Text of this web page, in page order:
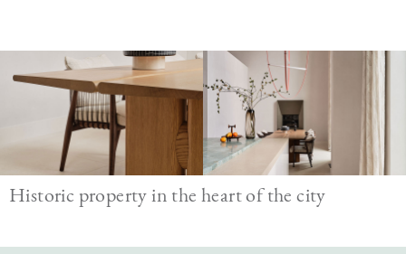
Historic property in the heart of the city